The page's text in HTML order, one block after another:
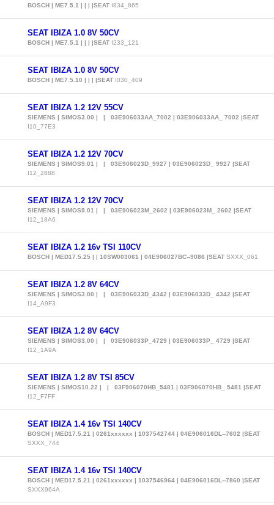
BOSCH | ME7.5.1 | | | |SEAT I834_865
SEAT IBIZA 1.0 8V 50CV
BOSCH | ME7.5.1 | | | |SEAT I233_121
SEAT IBIZA 1.0 8V 50CV
BOSCH | ME7.5.10 | | | |SEAT I030_409
SEAT IBIZA 1.2 12V 55CV
SIEMENS | SIMOS3.00 | | 03E906033AA_7002 | 03E906033AA_ 7002 |SEAT
I10_77E3
SEAT IBIZA 1.2 12V 70CV
SIEMENS | SIMOS9.01 | | 03E906023D_9927 | 03E906023D_ 9927 |SEAT
I12_2888
SEAT IBIZA 1.2 12V 70CV
SIEMENS | SIMOS9.01 | | 03E906023M_2602 | 03E906023M_ 2602 |SEAT
I12_18A6
SEAT IBIZA 1.2 16v TSI 110CV
BOSCH | MED17.5.25 | | 10SW003061 | 04E906027BC--9086 |SEAT SXXX_061
SEAT IBIZA 1.2 8V 64CV
SIEMENS | SIMOS3.00 | | 03E906033D_4342 | 03E906033D_ 4342 |SEAT
I14_A9F3
SEAT IBIZA 1.2 8V 64CV
SIEMENS | SIMOS3.00 | | 03E906033P_4729 | 03E906033P_ 4729 |SEAT
I12_1A9A
SEAT IBIZA 1.2 8V TSI 85CV
SIEMENS | SIMOS10.22 | | 03F906070HB_5481 | 03F906070HB_ 5481 |SEAT
I12_F7FF
SEAT IBIZA 1.4 16v TSI 140CV
BOSCH | MED17.5.21 | 0261xxxxxx | 1037542744 | 04E906016DL--7602 |SEAT
SXXX_744
SEAT IBIZA 1.4 16v TSI 140CV
BOSCH | MED17.5.21 | 0261xxxxxx | 1037546964 | 04E906016DL--7860 |SEAT
SXXX964A